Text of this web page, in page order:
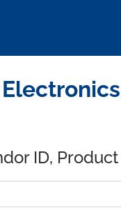
ID,